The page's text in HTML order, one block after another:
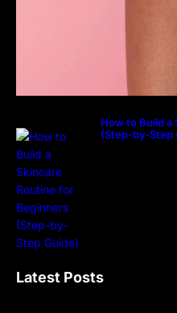
How to Build a
(Step-by-Step
Latest Posts